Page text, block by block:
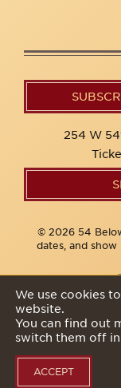
254 W
© 2026 54
dates, and
We use cookies
website.
You can find out
switch them off in
ACCEPT